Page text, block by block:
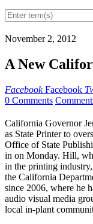
November 2, 2012
A New
Facebook Facebook
0 Comments
California Governor
as State Printer to
Office of State
in on Monday. Hill,
in the printing
the California
since 2006, where he
audio visual media
local in-plant